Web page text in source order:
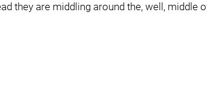
they are middling around the, well, middle